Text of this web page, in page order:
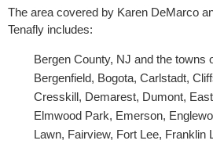
The area covered by Karen DeMarco
Tenafly includes:
Bergen County, NJ and the towns
Bergenfield, Bogota, Carlstadt,
Cresskill, Demarest, Dumont,
Elmwood Park, Emerson,
Lawn, Fairview, Fort Lee, Franklin